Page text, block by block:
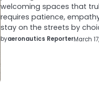
welcoming spaces that
requires patience,
stay on the streets by
byaeronautics ReporterMarch